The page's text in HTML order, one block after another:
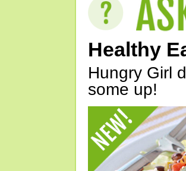
Healthy
Hungry Girl
some up!